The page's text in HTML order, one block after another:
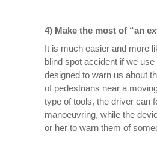
4) Make the most of “an
It is much easier and more
blind spot accident if we
designed to warn us about
of pedestrians near a
type of tools, the driver can
manoeuvring, while the
or her to warn them of